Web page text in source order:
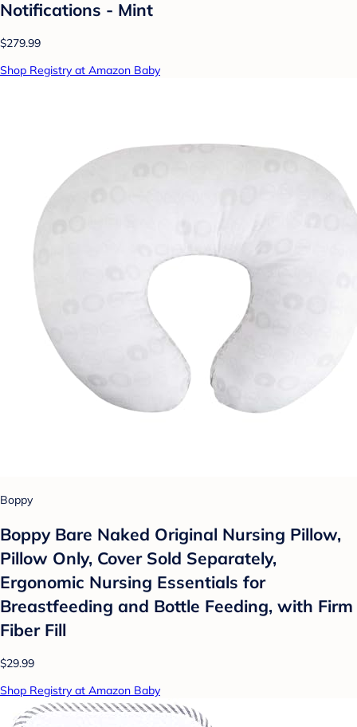
Notifications - Mint
$279.99
Shop Registry at Amazon Baby
Boppy
Boppy Bare Naked Original Nursing Pillow,
Pillow Only, Cover Sold Separately,
Ergonomic Nursing Essentials for
Breastfeeding and Bottle Feeding, with Firm
Fiber Fill
$29.99
Shop Registry at Amazon Baby